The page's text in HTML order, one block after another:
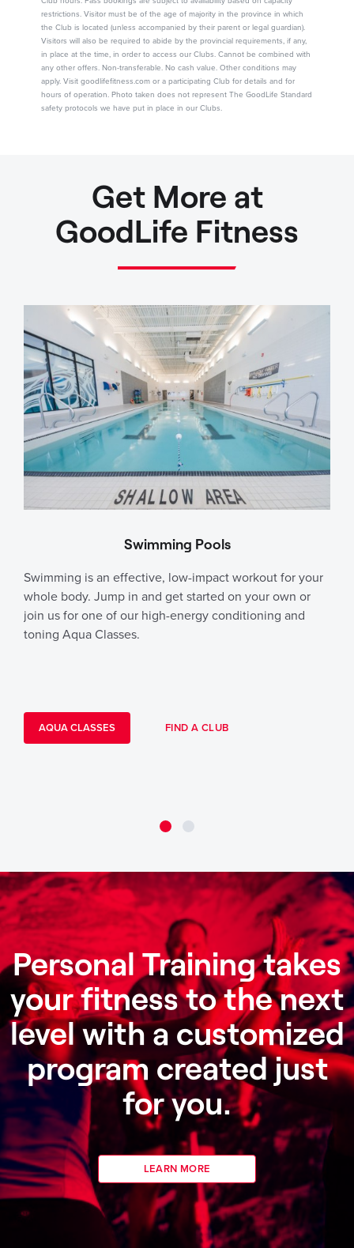
restrictions. Visitor must be of the age of majority in the province in which
the Club is located (unless accompanied by their parent or legal guardian).
Visitors will also be required to abide by the provincial requirements, if any,
in place at the time, in order to access our Clubs. Cannot be combined with
any other offers. Non-transferable. No cash value. Other conditions may
apply. Visit goodlifefitness.com or a participating Club for details and for
hours of operation. Photo taken does not represent The GoodLife Standard
safety protocols we have put in place in our Clubs.
Get More at
GoodLife Fitness
Swimming Pools
Swimming is an effective, low-impact workout for your
whole body. Jump in and get started on your own or
join us for one of our high-energy conditioning and
toning Aqua Classes.
AQUA CLASSES FIND A CLUB
Personal Training takes
your fitness to the next
level with a customized
program created just
for you.
LEARN MORE